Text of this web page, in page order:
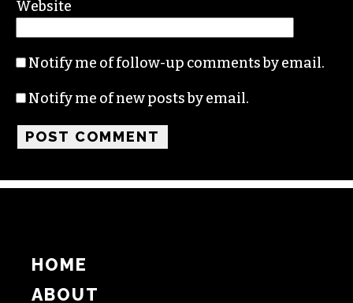
Notify me of follow-up comments by email.
Notify me of new posts by email.